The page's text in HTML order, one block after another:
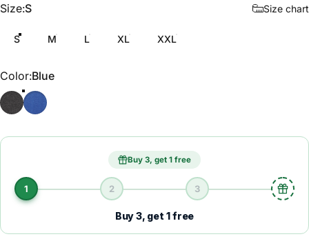
Size
Size:S Size chart
S M L XL XXL
Color
Color:Blue
GreyBlue
Buy 3, get 1 free
1 2 3
Buy 3, get 1 free